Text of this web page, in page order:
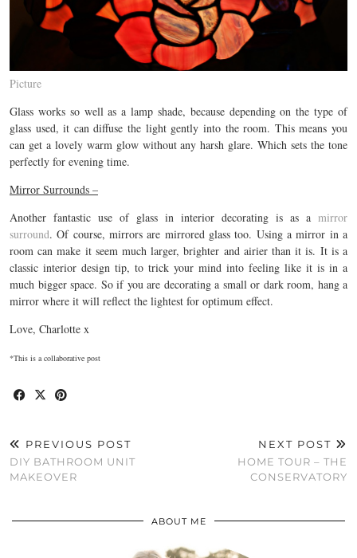
Picture
Glass works so well as a lamp shade, because depending on the type of
glass used, it can diffuse the light gently into the room. This means you
can get a lovely warm glow without any harsh glare. Which sets the tone
perfectly for evening time.
Mirror Surrounds –
Another fantastic use of glass in interior decorating is as a mirror
surround. Of course, mirrors are mirrored glass too. Using a mirror in a
room can make it seem much larger, brighter and airier than it is. It is a
classic interior design tip, to trick your mind into feeling like it is in a
much bigger space. So if you are decorating a small or dark room, hang a
mirror where it will reflect the lightest for optimum effect.
Love, Charlotte x
*This is a collaborative post
PREVIOUS POST
DIY BATHROOM UNIT
MAKEOVER
NEXT POST
HOME TOUR – THE
CONSERVATORY
ABOUT ME